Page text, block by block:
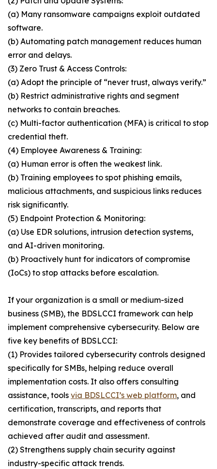
(a) Many ransomware campaigns exploit outdated
software.
(b) Automating patch management reduces human
error and delays.
(3) Zero Trust & Access Controls:
(a) Adopt the principle of “never trust, always verify.”
(b) Restrict administrative rights and segment
networks to contain breaches.
(c) Multi-factor authentication (MFA) is critical to stop
credential theft.
(4) Employee Awareness & Training:
(a) Human error is often the weakest link.
(b) Training employees to spot phishing emails,
malicious attachments, and suspicious links reduces
risk significantly.
(5) Endpoint Protection & Monitoring:
(a) Use EDR solutions, intrusion detection systems,
and AI-driven monitoring.
(b) Proactively hunt for indicators of compromise
(IoCs) to stop attacks before escalation.
If your organization is a small or medium-sized
business (SMB), the BDSLCCI framework can help
implement comprehensive cybersecurity. Below are
five key benefits of BDSLCCI:
(1) Provides tailored cybersecurity controls designed
specifically for SMBs, helping reduce overall
implementation costs. It also offers consulting
assistance, tools via BDSLCCI’s web platform, and
certification, transcripts, and reports that
demonstrate coverage and effectiveness of controls
achieved after audit and assessment.
(2) Strengthens supply chain security against
industry-specific attack trends.